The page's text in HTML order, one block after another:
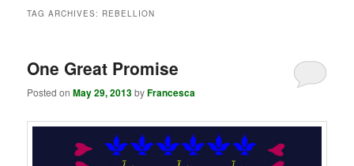
TAG ARCHIVES: REBELLION
One Great Promise
Posted onMay 29, 2013byFrancesca